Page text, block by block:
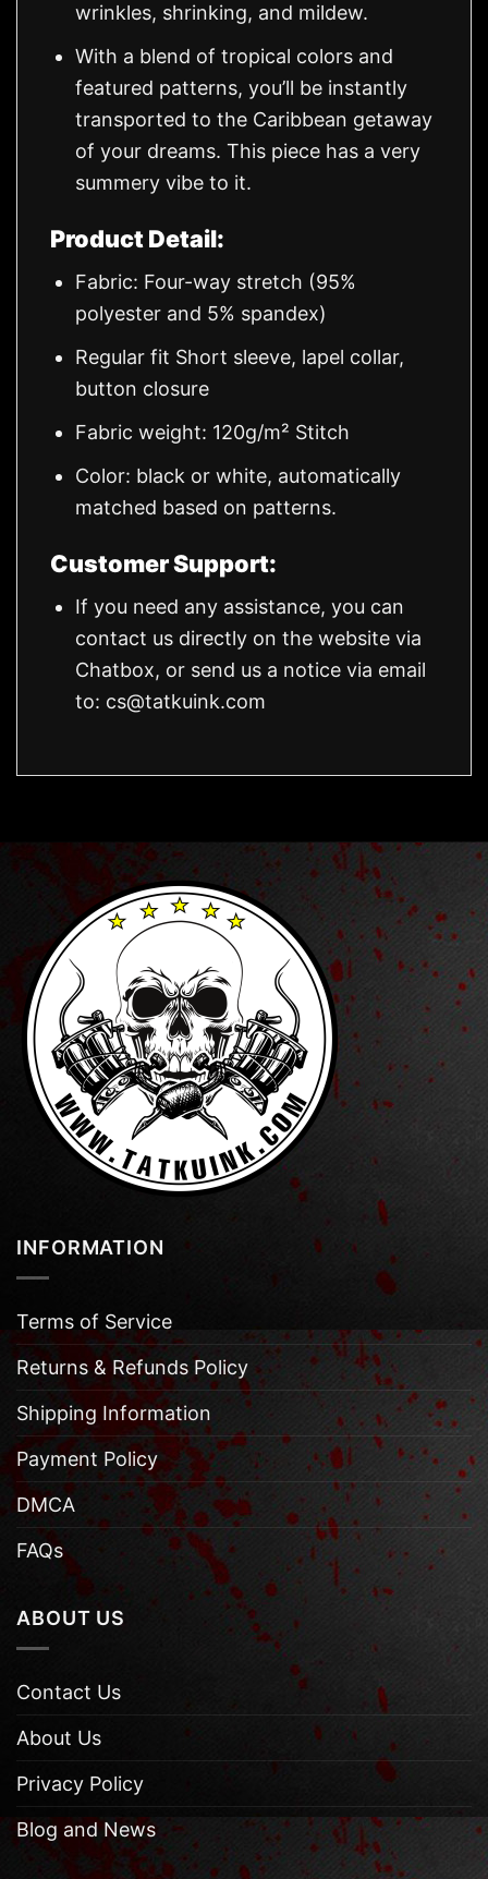
wrinkles, shrinking, and mildew.
With a blend of tropical colors and
featured patterns, you’ll be instantly
transported to the Caribbean getaway
of your dreams. This piece has a very
summery vibe to it.
Product Detail:
Fabric: Four-way stretch (95%
polyester and 5% spandex)
Regular fit Short sleeve, lapel collar,
button closure
Fabric weight: 120g/m² Stitch
Color: black or white, automatically
matched based on patterns.
Customer Support:
If you need any assistance, you can
contact us directly on the website via
Chatbox, or send us a notice via email
to: cs@tatkuink.com
INFORMATION
Terms of Service
Returns & Refunds Policy
Shipping Information
Payment Policy
DMCA
FAQs
ABOUT US
Contact Us
About Us
Privacy Policy
Blog and News